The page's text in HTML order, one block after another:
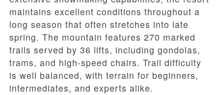
maintains excellent conditions throughout a
long season that often stretches into late
spring. The mountain features 270 marked
trails served by 36 lifts, including gondolas,
trams, and high-speed chairs. Trail difficulty
is well balanced, with terrain for beginners,
intermediates, and experts alike.